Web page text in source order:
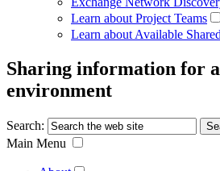
Learn about Project Teams
Learn about Available
Sharing information for
environment
Search:
Main Menu